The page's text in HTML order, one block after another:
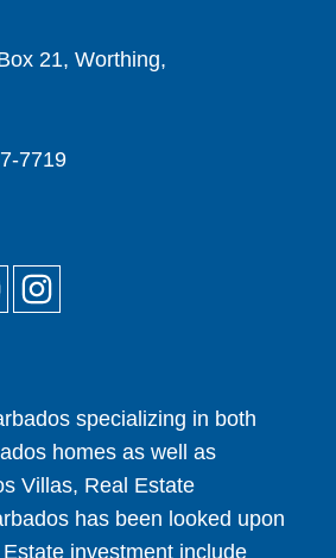
21, Worthing,
7719
specializing in both
homes as well as
Villas, Real Estate
has been looked upon
investment include